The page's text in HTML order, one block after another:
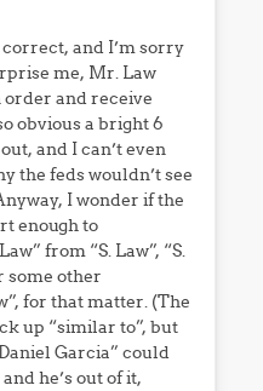
and I’m sorry
me, Mr. Law
order and receive
obvious a bright 6
and I can’t even
the feds wouldn’t see
I wonder if the
enough to
from “S. Law”, “S.
some other
for that matter. (The
up “similar to”, but
Garcia” could
he’s out of it,